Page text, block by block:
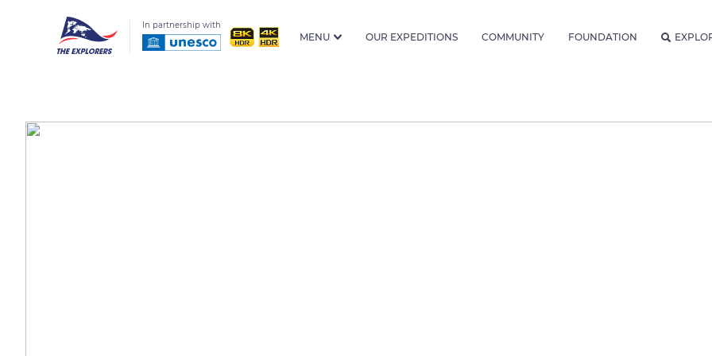
In partnership with
MENU OUR EXPEDITIONS COMMUNITY FOUNDATION